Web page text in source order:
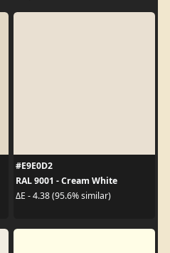
#E9E0D2
RAL 9001 - Cream White
ΔE - 4.38 (95.6% similar)